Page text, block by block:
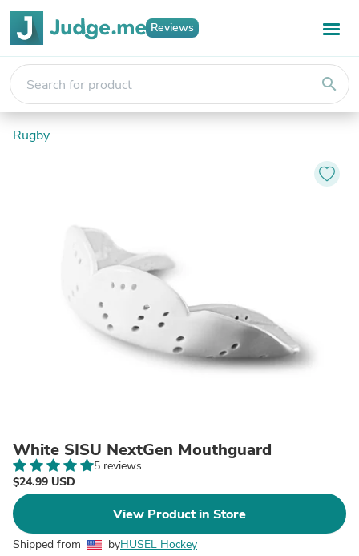
Reviews
search
Rugby
White SISU NextGen Mouthguard
5 reviews
$24.99 USD
View Product in Store
Shipped from byHUSEL Hockey